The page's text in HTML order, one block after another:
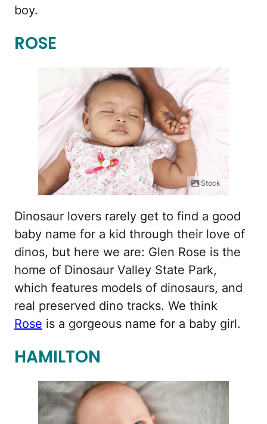
boy.
ROSE
iStock
Dinosaur lovers rarely get to find a good
baby name for a kid through their love of
dinos, but here we are: Glen Rose is the
home of Dinosaur Valley State Park,
which features models of dinosaurs, and
real preserved dino tracks. We think
Rose is a gorgeous name for a baby girl.
HAMILTON